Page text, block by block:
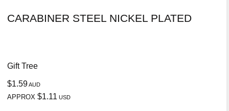
CARABINER STEEL NICKEL PLATED
Gift Tree
$1.59AUD
APPROX $1.11 USD